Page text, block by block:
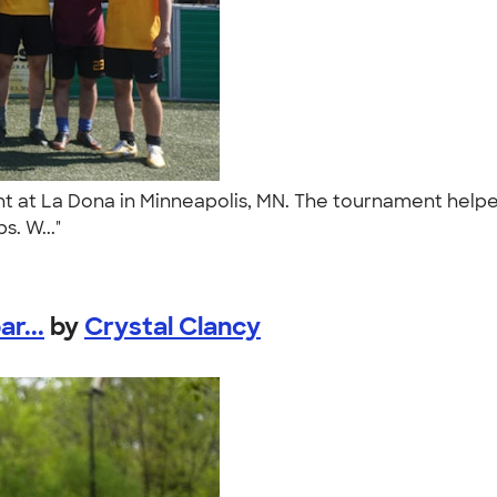
at La Dona in Minneapolis, MN. The tournament
W..."
by Crystal Clancy